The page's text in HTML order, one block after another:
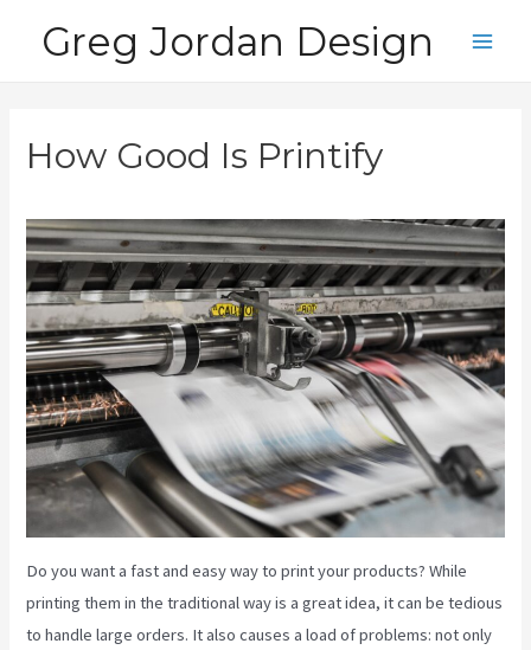
Greg Jordan Design
How Good Is Printify
Do you want a fast and easy way to print your products? While
printing them in the traditional way is a great idea, it can be tedious
to handle large orders. It also causes a load of problems: not only